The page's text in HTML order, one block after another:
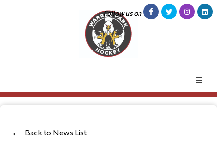
Follow us on
Back to News List